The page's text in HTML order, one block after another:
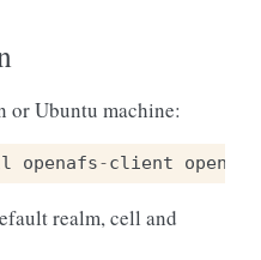
or Ubuntu machine:
openafs-client openafs
realm, cell and